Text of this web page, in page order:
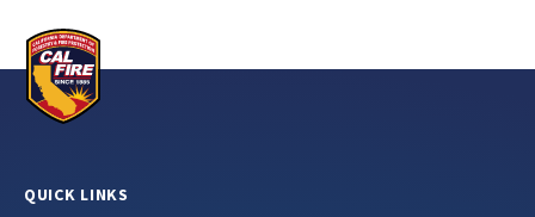
QUICK LINKS